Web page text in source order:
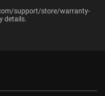
Internal HDD
support/store/warranty-
details.